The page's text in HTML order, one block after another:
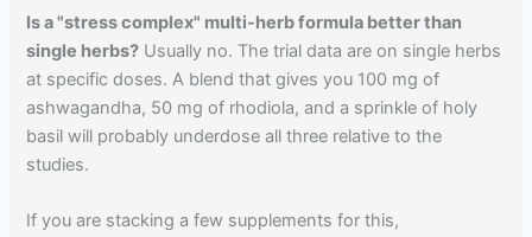
Is a "stress complex" multi-herb formula better than
single herbs? Usually no. The trial data are on single herbs
at specific doses. A blend that gives you 100 mg of
ashwagandha, 50 mg of rhodiola, and a sprinkle of holy
basil will probably underdose all three relative to the
studies.
If you are stacking a few supplements for this,